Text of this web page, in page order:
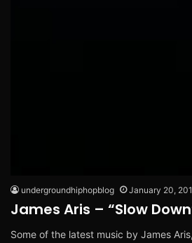
undergroundhiphopblog January 20,
James Aris – “Slow
Some of the latest music by James